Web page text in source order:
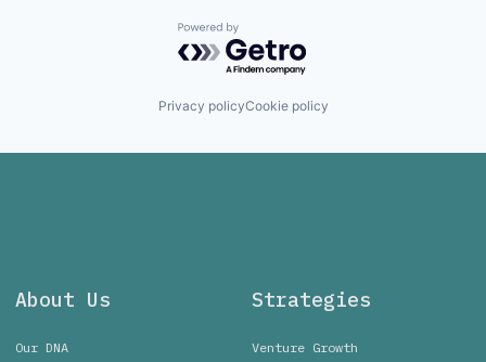
Powered by Getro.com
Privacy policyCookie policy
About Us
Our DNA
Strategies
Venture Growth